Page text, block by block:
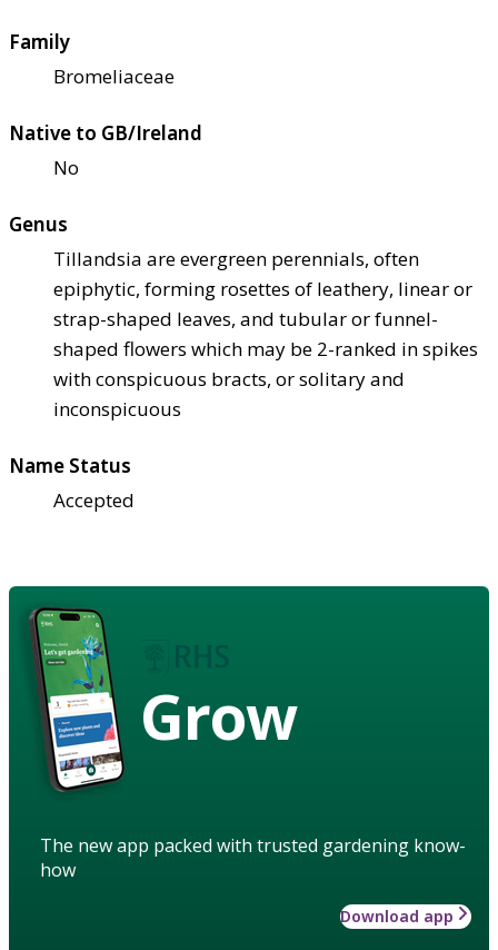
Family
Bromeliaceae
Native to GB/Ireland
No
Genus
Tillandsia are evergreen perennials, often
epiphytic, forming rosettes of leathery, linear or
strap-shaped leaves, and tubular or funnel-
shaped flowers which may be 2-ranked in spikes
with conspicuous bracts, or solitary and
inconspicuous
Name Status
Accepted
Grow
The new app packed with trusted gardening know-
how
Download app